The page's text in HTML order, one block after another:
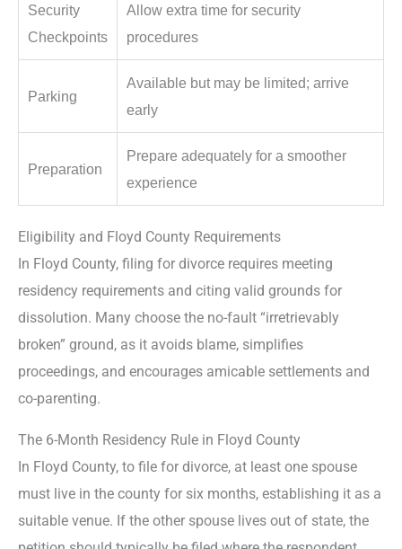
Security
Checkpoints
Allow extra time for security
procedures
Parking
Available but may be limited; arrive
early
Preparation
Prepare adequately for a smoother
experience
Eligibility and Floyd County Requirements
In Floyd County, filing for divorce requires meeting
residency requirements and citing valid grounds for
dissolution. Many choose the no-fault “irretrievably
broken” ground, as it avoids blame, simplifies
proceedings, and encourages amicable settlements and
co-parenting.
The 6-Month Residency Rule in Floyd County
In Floyd County, to file for divorce, at least one spouse
must live in the county for six months, establishing it as a
suitable venue. If the other spouse lives out of state, the